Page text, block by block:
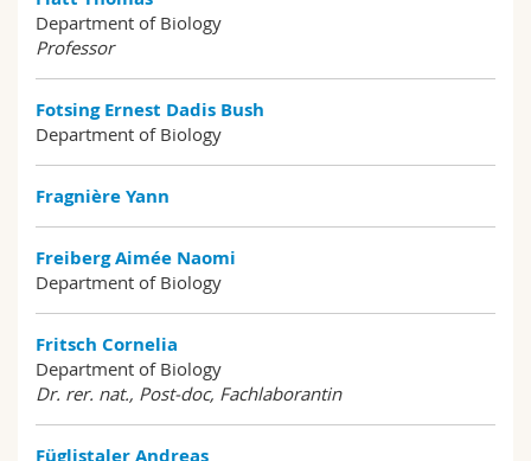
Department of Biology
Professor
Fotsing Ernest Dadis Bush
Department of Biology
Fragnière Yann
Freiberg Aimée Naomi
Department of Biology
Fritsch Cornelia
Department of Biology
Dr. rer. nat., Post-doc, Fachlaborantin
Füglistaler Andreas